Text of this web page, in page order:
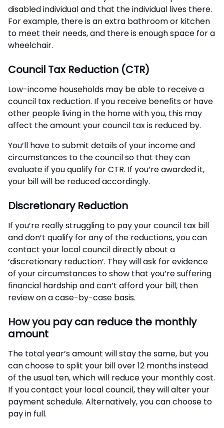
disabled individual and that the individual lives there.
For example, there is an extra bathroom or kitchen
to meet their needs, and there is enough space for a
wheelchair.
Council Tax Reduction (CTR)
Low-income households may be able to receive a
council tax reduction. If you receive benefits or have
other people living in the home with you, this may
affect the amount your council tax is reduced by.
You’ll have to submit details of your income and
circumstances to the council so that they can
evaluate if you qualify for CTR. If you’re awarded it,
your bill will be reduced accordingly.
Discretionary Reduction
If you’re really struggling to pay your council tax bill
and don’t qualify for any of the reductions, you can
contact your local council directly about a
‘discretionary reduction’. They will ask for evidence
of your circumstances to show that you’re suffering
financial hardship and can’t afford your bill, then
review on a case-by-case basis.
How you pay can reduce the monthly
amount
The total year’s amount will stay the same, but you
can choose to split your bill over 12 months instead
of the usual ten, which will reduce your monthly cost.
If you contact your local council, they will alter your
payment schedule. Alternatively, you can choose to
pay in full.